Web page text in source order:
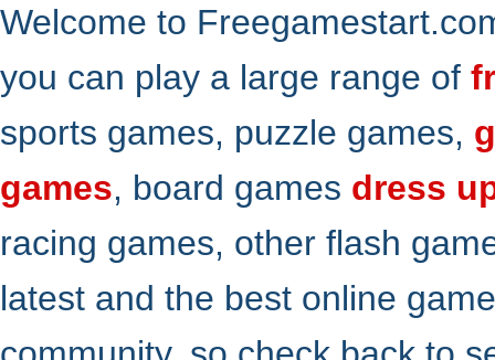
Welcome to
you can play a large range of
sports games, puzzle games,
games, board games dress
racing games, other flash
latest and the best online